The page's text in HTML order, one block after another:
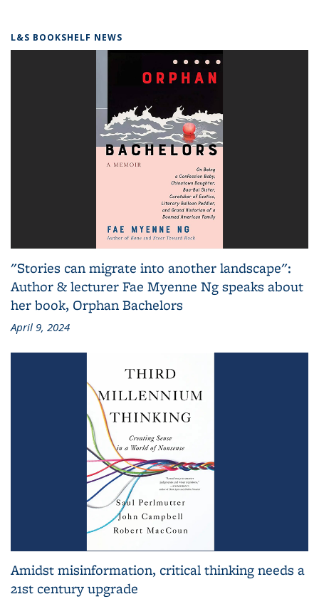
L&S BOOKSHELF NEWS
"Stories can migrate into another landscape":
Author & lecturer Fae Myenne Ng speaks about
her book, Orphan Bachelors
April 9, 2024
Amidst misinformation, critical thinking needs a
21st century upgrade